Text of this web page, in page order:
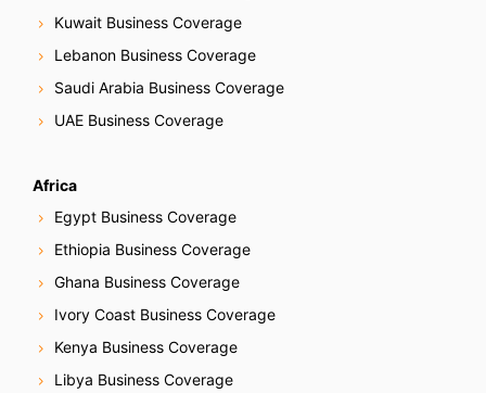
Kuwait Business Coverage
Lebanon Business Coverage
Saudi Arabia Business Coverage
UAE Business Coverage
Africa
Egypt Business Coverage
Ethiopia Business Coverage
Ghana Business Coverage
Ivory Coast Business Coverage
Kenya Business Coverage
Libya Business Coverage